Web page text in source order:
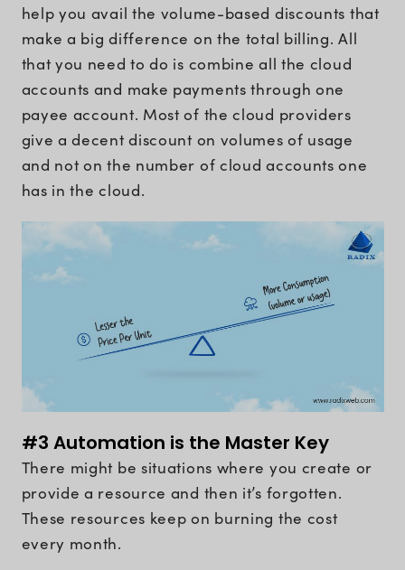
help you avail the volume-based discounts that
make a big difference on the total billing. All
that you need to do is combine all the cloud
accounts and make payments through one
payee account. Most of the cloud providers
give a decent discount on volumes of usage
and not on the number of cloud accounts one
has in the cloud.
#3 Automation is the Master Key
There might be situations where you create or
provide a resource and then it’s forgotten.
These resources keep on burning the cost
every month.